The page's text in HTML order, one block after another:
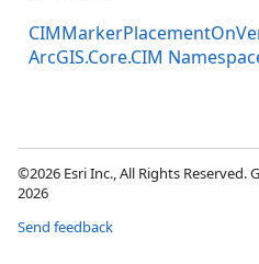
ArcGIS.Core.CIM
©2026 Esri Inc., All Rights Reserved.
2026
Send feedback